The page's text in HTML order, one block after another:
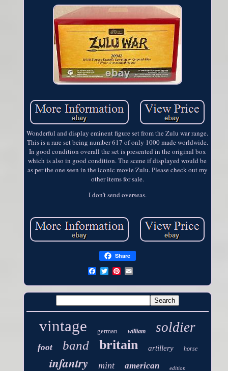
Wonderful and display eminent figure set from the Zulu war range.
This is a rare set being number 617 of only 1000 made worldwide.
In good condition overall the set is presented in the original box
which is also in good condition. The scene if displayed would be
as per the one seen in the iconic movie Zulu. Please check out my
other items for sale.
I don't send overseas.
Share
vintage german william soldier
foot band britain artillery horse
infantry mint american edition